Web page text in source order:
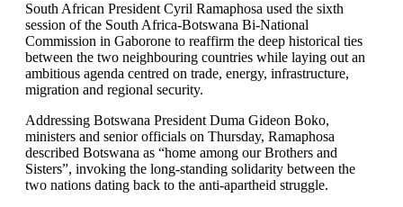
South African President Cyril Ramaphosa used the sixth
session of the South Africa-Botswana Bi-National
Commission in Gaborone to reaffirm the deep historical ties
between the two neighbouring countries while laying out an
ambitious agenda centred on trade, energy, infrastructure,
migration and regional security.
Addressing Botswana President Duma Gideon Boko,
ministers and senior officials on Thursday, Ramaphosa
described Botswana as “home among our Brothers and
Sisters”, invoking the long-standing solidarity between the
two nations dating back to the anti-apartheid struggle.